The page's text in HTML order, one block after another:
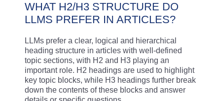
WHAT H2/H3 STRUCTURE DO
LLMS PREFER IN ARTICLES?
LLMs prefer a clear, logical and hierarchical
heading structure in articles with well-defined
topic sections, with H2 and H3 playing an
important role. H2 headings are used to highlight
key topic blocks, while H3 headings further break
down the contents of these blocks and answer